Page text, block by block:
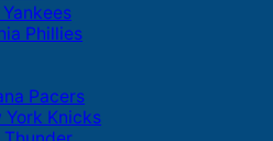
Phillies
Pacers
York Knicks